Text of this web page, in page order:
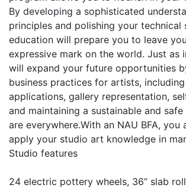
By developing a sophisticated
principles and polishing your technical
education will prepare you to leave
expressive mark on the world. Just as
will expand your future opportunities
business practices for artists,
applications, gallery representation,
and maintaining a sustainable and
are everywhere.With an NAU BFA, you
apply your studio art knowledge in
Studio features
24 electric pottery wheels, 36” slab